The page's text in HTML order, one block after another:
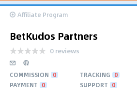
Affiliate Program
BetKudos Partners
0 reviews
COMMISSION 0 TRACKING 0
PAYMENT 0 SUPPORT 0